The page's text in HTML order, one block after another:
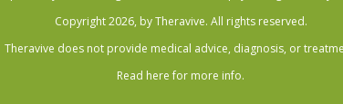
Copyright 2026, by Theravive. All rights reserved.
Theravive does not provide medical advice, diagnosis, or
Read here for more info.